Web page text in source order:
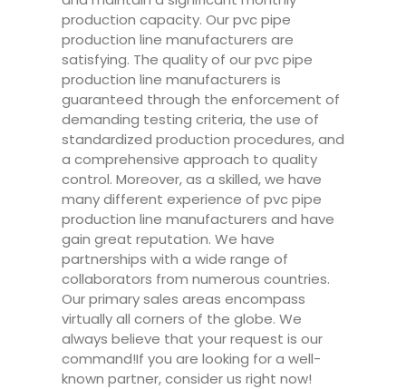
production capacity. Our pvc pipe
production line manufacturers are
satisfying. The quality of our pvc pipe
production line manufacturers is
guaranteed through the enforcement of
demanding testing criteria, the use of
standardized production procedures, and
a comprehensive approach to quality
control. Moreover, as a skilled, we have
many different experience of pvc pipe
production line manufacturers and have
gain great reputation. We have
partnerships with a wide range of
collaborators from numerous countries.
Our primary sales areas encompass
virtually all corners of the globe. We
always believe that your request is our
command!If you are looking for a well-
known partner, consider us right now!